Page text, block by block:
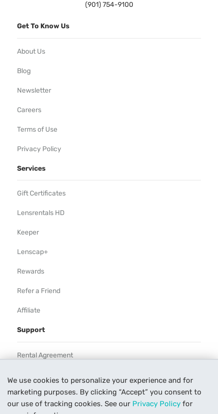
We use cookies to personalize your experience and for
marketing purposes. By clicking “Accept” you consent to
our use of tracking cookies. See our Privacy Policy for
(901) 754-9100
Get To Know Us
About Us
Blog
Newsletter
Careers
Terms of Use
Privacy Policy
Services
Gift Certificates
Lensrentals HD
Keeper
Lenscap+
Rewards
Refer a Friend
Affiliate
Support
Rental Agreement
Our Process